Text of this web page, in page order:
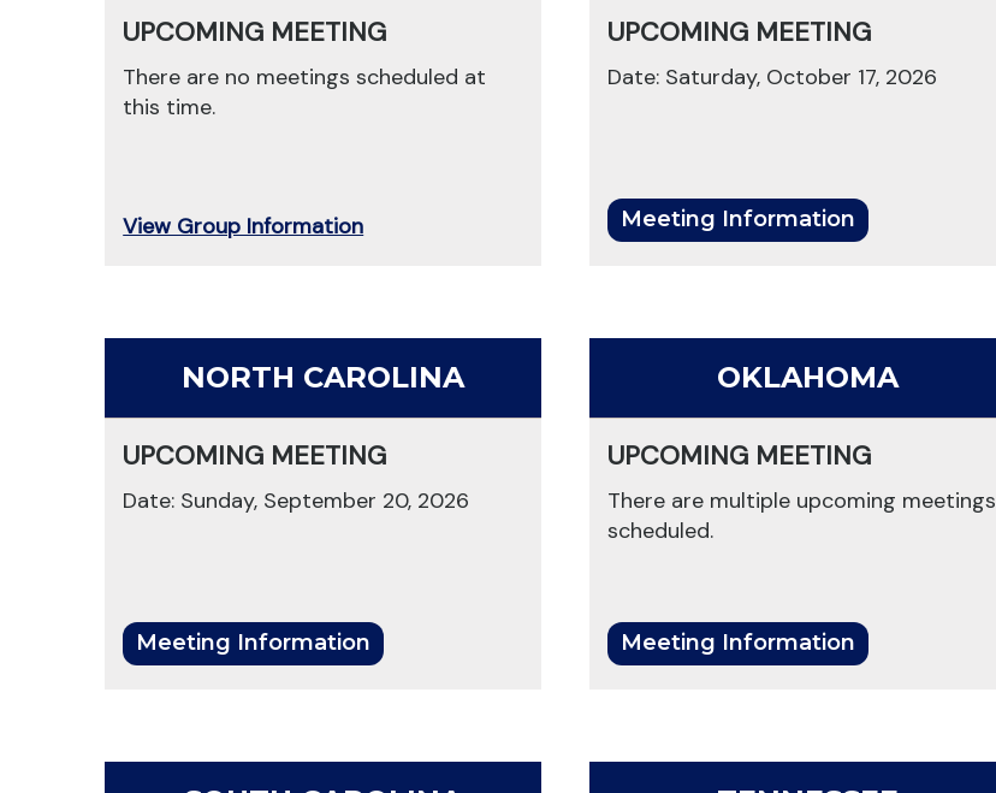
UPCOMING MEETING
There are no meetings scheduled at
this time.
View Group Information
UPCOMING MEETING
Date: Saturday, October 17, 2026
Meeting Information
NORTH CAROLINA
UPCOMING MEETING
Date: Sunday, September 20, 2026
Meeting Information
OKLAHOMA
UPCOMING MEETING
There are multiple upcoming meetings
scheduled.
Meeting Information